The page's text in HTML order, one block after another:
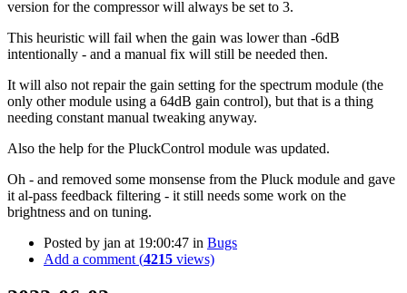
version for the compressor will always be set to 3.
This heuristic will fail when the gain was lower than -6dB
intentionally - and a manual fix will still be needed then.
It will also not repair the gain setting for the spectrum module (the
only other module using a 64dB gain control), but that is a thing
needing constant manual tweaking anyway.
Also the help for the PluckControl module was updated.
Oh - and removed some monsense from the Pluck module and gave
it al-pass feedback filtering - it still needs some work on the
brightness and on tuning.
Posted by jan at 19:00:47 in Bugs
Add a comment (4215 views)